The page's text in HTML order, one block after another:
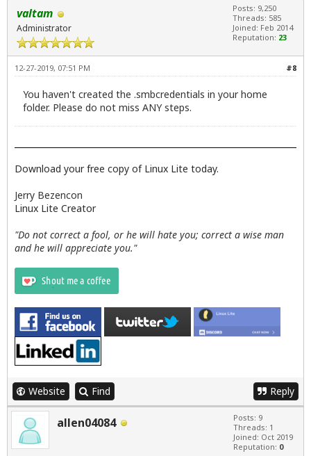
valtam
Administrator
Posts: 9,250
Threads: 585
Joined: Feb 2014
Reputation: 23
#8
12-27-2019, 07:51 PM
You haven't created the .smbcredentials in your home
folder. Please do not miss ANY steps.
Download your free copy of Linux Lite today.
Jerry Bezencon
Linux Lite Creator
"Do not correct a fool, or he will hate you; correct a wise man
and he will appreciate you."
Website Find Reply
allen04084
Posts: 9
Threads: 1
Joined: Oct 2019
Reputation: 0